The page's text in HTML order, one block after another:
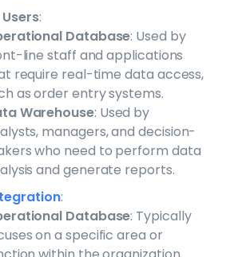
:
Database: Used by
line staff and applications
require real-time data access,
as order entry systems.
Warehouse: Used by
managers, and decision-
who need to perform data
and generate reports.
:
Database: Typically
on a specific area or